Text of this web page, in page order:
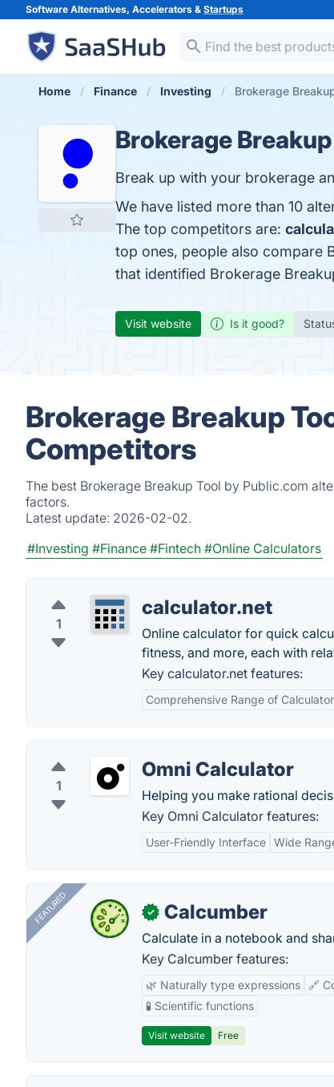
Software Alternatives, Accelerators & Startups
Home Finance Investing Brokerage
Brokerage
Break up with your brokerage
We have listed more than 10
The top competitors are:
top ones, people also compare
that identified Brokerage
Visit website Is it good?
Brokerage Breakup
Competitors
The best Brokerage Breakup Tool by Public.com
factors.
Latest update: 2026-02-02.
#Investing #Finance #Fintech #Online Calculators
1
calculator.net
Online calculator for quick
fitness, and more, each with
Key calculator.net features:
Comprehensive Range of
1
Omni Calculator
Helping you make rational
Key Omni Calculator features:
User-Friendly Interface Wide
FEATURED ✓ Calcumber
Calculate in a notebook and
Key Calcumber features:
🌿 Naturally type expressions 🔗
🧪 Scientific functions
Visit website Free